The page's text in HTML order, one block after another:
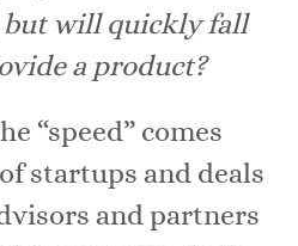
will quickly fall
a product?
“speed” comes
startups and deals
and partners